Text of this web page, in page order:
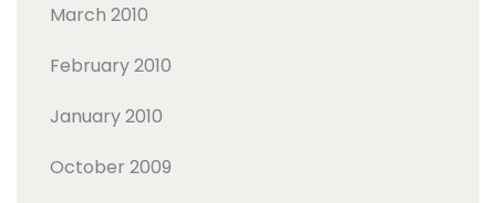
March 2010
February 2010
January 2010
October 2009